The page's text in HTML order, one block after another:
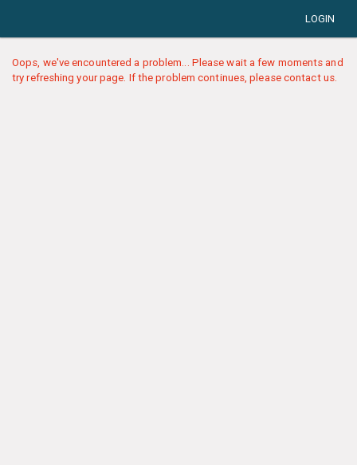
LOGIN
Oops, we've encountered a problem... Please wait a few moments and
try refreshing your page. If the problem continues, please contact us.